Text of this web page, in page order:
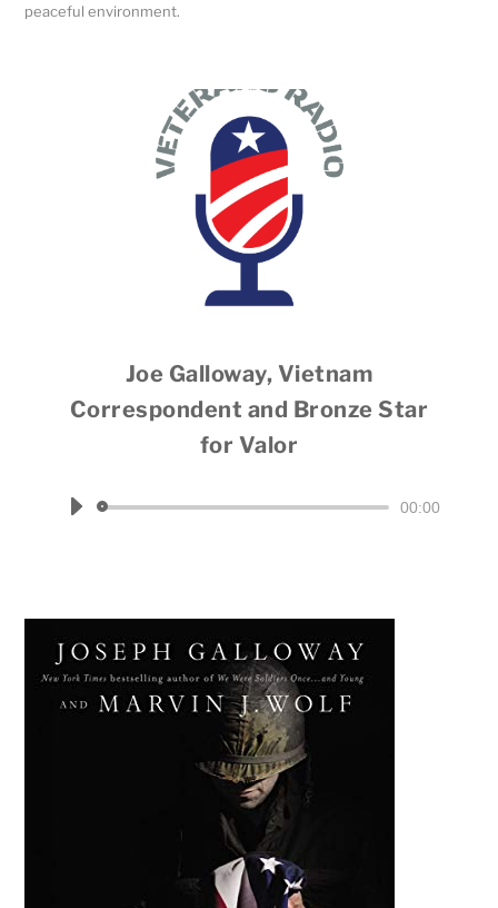
peaceful environment.
Joe Galloway, Vietnam
Correspondent and Bronze Star
for Valor
Audio
00:00